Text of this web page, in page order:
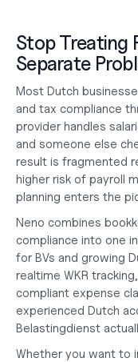
Stop Treating
Separate
Most Dutch
and tax compliance
provider handles
and someone else
result is fragmented
higher risk of payroll
planning enters the
Neno combines
compliance into one
for BVs and growing
realtime WKR
compliant expense
experienced Dutch
Belastingdienst
Whether you want to